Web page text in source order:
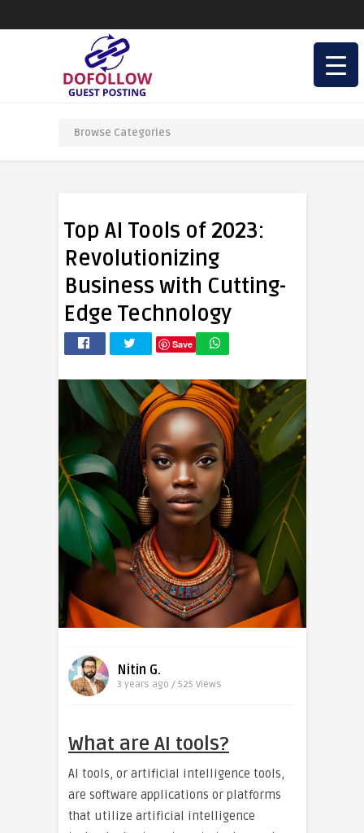
Top AI Tools of 2023:
Revolutionizing
Business with Cutting-
Edge Technology
Save
Nitin G.
3 years ago / 525 Views
What are AI tools?
AI tools, or artificial intelligence tools,
are software applications or platforms
that utilize artificial intelligence